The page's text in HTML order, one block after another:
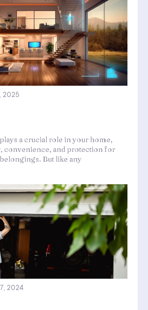
2025
a crucial role in your home,
convenience, and protection for
But like any
2024